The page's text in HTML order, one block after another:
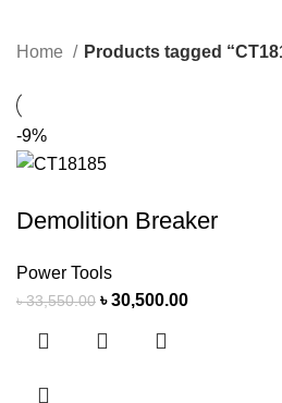
Home Products tagged
-9%
Demolition Breaker
Power Tools
৳33,550.00 ৳30,500.00